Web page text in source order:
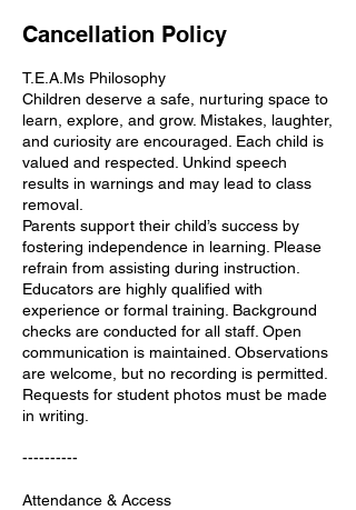
Cancellation Policy
T.E.A.Ms Philosophy
Children deserve a safe, nurturing space to
learn, explore, and grow. Mistakes, laughter,
and curiosity are encouraged. Each child is
valued and respected. Unkind speech
results in warnings and may lead to class
removal.
Parents support their child’s success by
fostering independence in learning. Please
refrain from assisting during instruction.
Educators are highly qualified with
experience or formal training. Background
checks are conducted for all staff. Open
communication is maintained. Observations
are welcome, but no recording is permitted.
Requests for student photos must be made
in writing.
----------
Attendance & Access